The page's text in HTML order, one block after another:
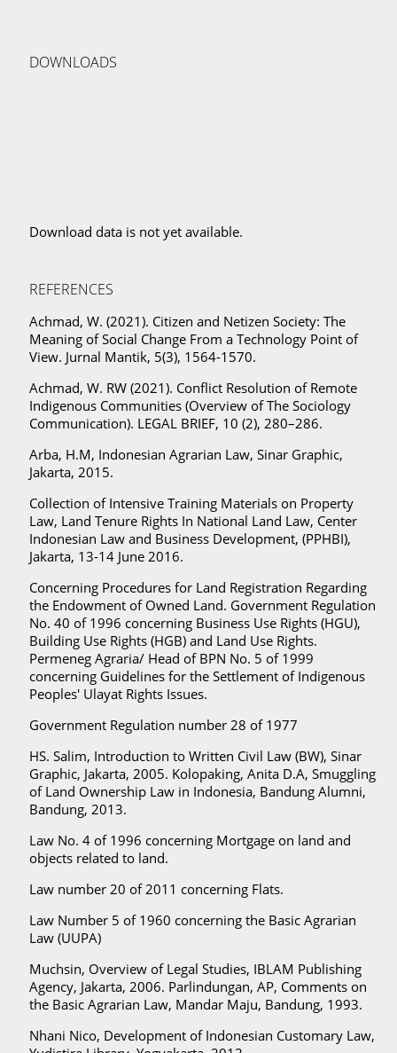
DOWNLOADS
Download data is not yet available.
REFERENCES
Achmad, W. (2021). Citizen and Netizen Society: The
Meaning of Social Change From a Technology Point of
View. Jurnal Mantik, 5(3), 1564-1570.
Achmad, W. RW (2021). Conflict Resolution of Remote
Indigenous Communities (Overview of The Sociology
Communication). LEGAL BRIEF, 10 (2), 280–286.
Arba, H.M, Indonesian Agrarian Law, Sinar Graphic,
Jakarta, 2015.
Collection of Intensive Training Materials on Property
Law, Land Tenure Rights In National Land Law, Center
Indonesian Law and Business Development, (PPHBI),
Jakarta, 13-14 June 2016.
Concerning Procedures for Land Registration Regarding
the Endowment of Owned Land. Government Regulation
No. 40 of 1996 concerning Business Use Rights (HGU),
Building Use Rights (HGB) and Land Use Rights.
Permeneg Agraria/ Head of BPN No. 5 of 1999
concerning Guidelines for the Settlement of Indigenous
Peoples' Ulayat Rights Issues.
Government Regulation number 28 of 1977
HS. Salim, Introduction to Written Civil Law (BW), Sinar
Graphic, Jakarta, 2005. Kolopaking, Anita D.A, Smuggling
of Land Ownership Law in Indonesia, Bandung Alumni,
Bandung, 2013.
Law No. 4 of 1996 concerning Mortgage on land and
objects related to land.
Law number 20 of 2011 concerning Flats.
Law Number 5 of 1960 concerning the Basic Agrarian
Law (UUPA)
Muchsin, Overview of Legal Studies, IBLAM Publishing
Agency, Jakarta, 2006. Parlindungan, AP, Comments on
the Basic Agrarian Law, Mandar Maju, Bandung, 1993.
Nhani Nico, Development of Indonesian Customary Law,